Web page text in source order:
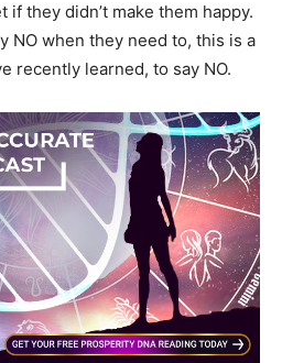
they didn’t make them happy.
NO when they need to, this is a
recently learned, to say NO.